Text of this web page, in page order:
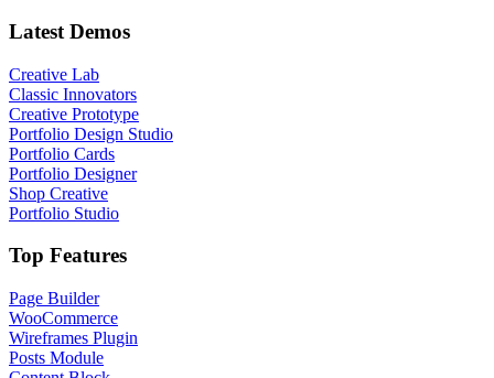
Latest Demos
Creative Lab
Classic Innovators
Creative Prototype
Portfolio Design Studio
Portfolio Cards
Portfolio Designer
Shop Creative
Portfolio Studio
Top Features
Page Builder
WooCommerce
Wireframes Plugin
Posts Module